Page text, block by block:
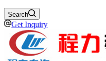
Search
Get Inquiry